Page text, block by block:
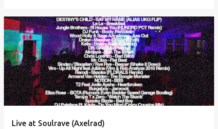
Live at Soulrave (Axelrad)